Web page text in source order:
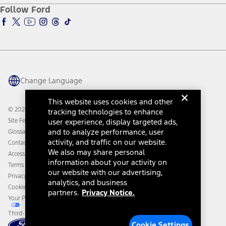
Accessibility Program
Ford Parts
Ford Insure
Ford Interest Advantage
Ford Racing
Warriors in Pink
Connected Navigation
Ford Co-Pilot360 Technology
Owner Benefits
Going Electric
Ford Heritage Vault
Owner Vehicle Dashboard Log In
Ford Rewards
Coupons and Offers
Collision Assistance
California Consumer Notice
Disconnect Remote Vehicle Access
Follow Ford
Change Language
© 2026 Ford Motor Company
Site Feedback
Glossary
Contact Us
Accessibility
Terms & Conditions
Privacy Notice
Cookie Settings
Your Privacy Choices
Third-Party Trademarks
This website uses cookies and other
tracking technologies to enhance
user experience, display targeted ads,
and to analyze performance, user
activity, and traffic on our website.
We also may share personal
information about your activity on
our website with our advertising,
analytics, and business
partners. Privacy Notice.